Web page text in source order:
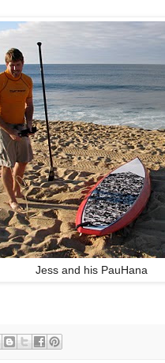
Jess and his PauHana